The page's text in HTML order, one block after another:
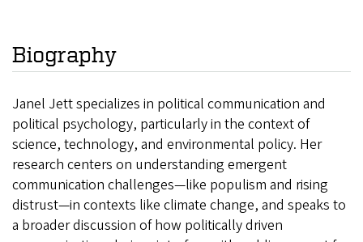
Biography
Janel Jett specializes in political communication and
political psychology, particularly in the context of
science, technology, and environmental policy. Her
research centers on understanding emergent
communication challenges—like populism and rising
distrust—in contexts like climate change, and speaks to
a broader discussion of how politically driven